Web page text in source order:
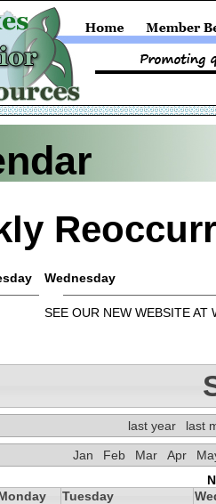
Wednesday
SEE OUR NEW WEBSITE AT
last year last
Jan Feb Mar Apr
Tuesday